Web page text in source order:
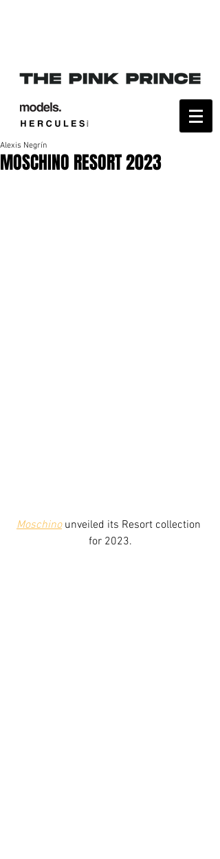
MOSCHINO RESORT 2023
Alexis Negrín
Moschino unveiled its Resort collection
for 2023.